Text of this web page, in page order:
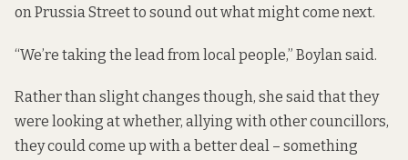
on Prussia Street to sound out what might come next.
“We’re taking the lead from local people,” Boylan said.
Rather than slight changes though, she said that they
were looking at whether, allying with other councillors,
they could come up with a better deal – something